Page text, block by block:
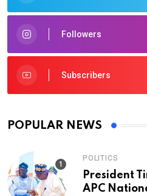
Followers
Subscribers
POPULAR NEWS
POLITICS
President
APC